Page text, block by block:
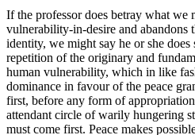
If the professor does betray what we
vulnerability-in-desire and abandons
identity, we might say he or she
repetition of the originary and
human vulnerability, which in like
dominance in favour of the peace
first, before any form of
attendant circle of warily hungering
must come first. Peace makes